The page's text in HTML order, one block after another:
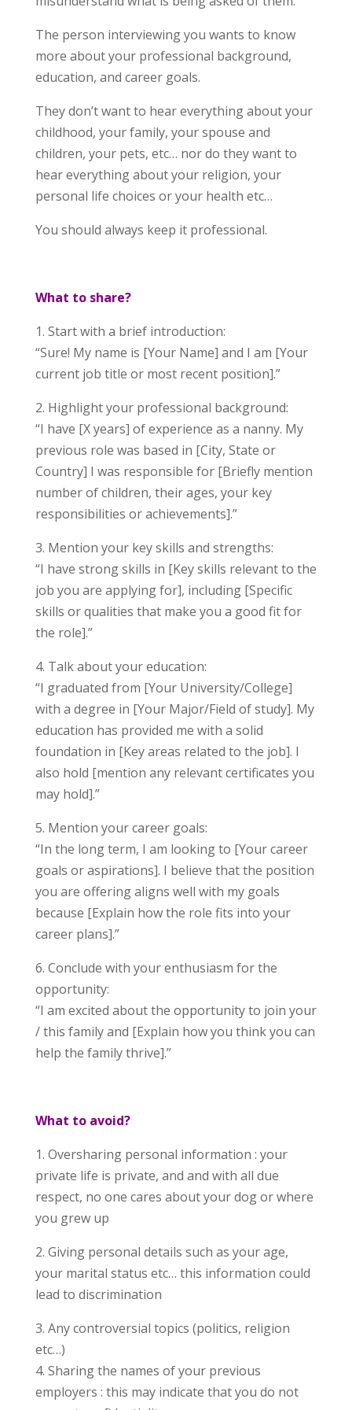
The person interviewing you wants to know
more about your professional background,
education, and career goals.
They don’t want to hear everything about your
childhood, your family, your spouse and
children, your pets, etc… nor do they want to
hear everything about your religion, your
personal life choices or your health etc…
You should always keep it professional.
What to share?
1. Start with a brief introduction:
“Sure! My name is [Your Name] and I am [Your
current job title or most recent position].”
2. Highlight your professional background:
“I have [X years] of experience as a nanny. My
previous role was based in [City, State or
Country] I was responsible for [Briefly mention
number of children, their ages, your key
responsibilities or achievements].”
3. Mention your key skills and strengths:
“I have strong skills in [Key skills relevant to the
job you are applying for], including [Specific
skills or qualities that make you a good fit for
the role].”
4. Talk about your education:
“I graduated from [Your University/College]
with a degree in [Your Major/Field of study]. My
education has provided me with a solid
foundation in [Key areas related to the job]. I
also hold [mention any relevant certificates you
may hold].”
5. Mention your career goals:
“In the long term, I am looking to [Your career
goals or aspirations]. I believe that the position
you are offering aligns well with my goals
because [Explain how the role fits into your
career plans].”
6. Conclude with your enthusiasm for the
opportunity:
“I am excited about the opportunity to join your
/ this family and [Explain how you think you can
help the family thrive].”
What to avoid?
1. Oversharing personal information : your
private life is private, and and with all due
respect, no one cares about your dog or where
you grew up
2. Giving personal details such as your age,
your marital status etc… this information could
lead to discrimination
3. Any controversial topics (politics, religion
etc…)
4. Sharing the names of your previous
employers : this may indicate that you do not